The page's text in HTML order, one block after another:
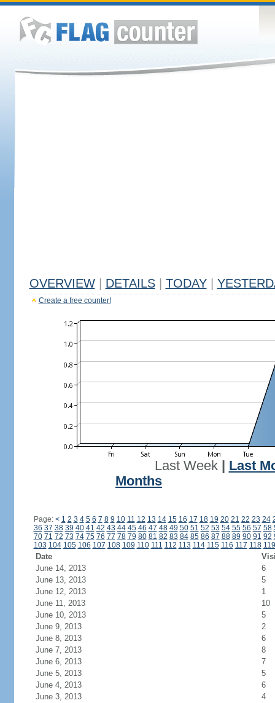
OVERVIEW DETAILS TODAY
Create a free counter!
Last Week| Last
Months
Page: < 1 2 3 4 5 6 7 8 9 10 11 12 13 14 15 16 17 18 19 20 21 22 23 24
36 37 38 39 40 41 42 43 44 45 46 47 48 49 50 51 52 53 54 55 56 57 58
70 71 72 73 74 75 76 77 78 79 80 81 82 83 84 85 86 87 88 89 90 91 92
103 104 105 106 107 108 109 110 111 112 113 114 115 116 117 118 119
Date
June 14, 2013
6
June 13, 2013
5
June 12, 2013
1
June 11, 2013
10
June 10, 2013
5
June 9, 2013
2
June 8, 2013
6
June 7, 2013
8
June 6, 2013
7
June 5, 2013
5
June 4, 2013
6
June 3, 2013
4